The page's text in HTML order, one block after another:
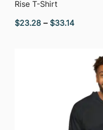
Rise T-Shirt
$23.28 – $33.14Price
through
$33.14